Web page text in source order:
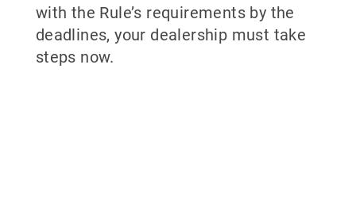
with the Rule’s requirements by the
deadlines, your dealership must take
steps now.